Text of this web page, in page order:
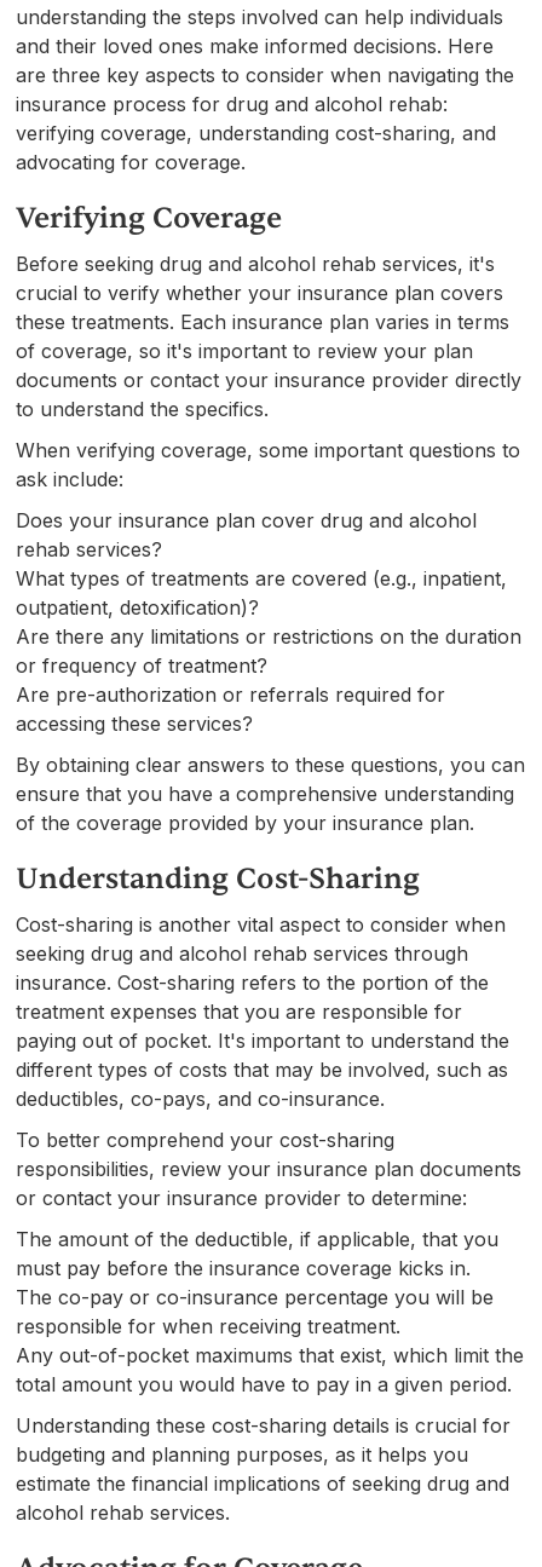
understanding the steps involved can help individuals
and their loved ones make informed decisions. Here
are three key aspects to consider when navigating the
insurance process for drug and alcohol rehab:
verifying coverage, understanding cost-sharing, and
advocating for coverage.
Verifying Coverage
Before seeking drug and alcohol rehab services, it's
crucial to verify whether your insurance plan covers
these treatments. Each insurance plan varies in terms
of coverage, so it's important to review your plan
documents or contact your insurance provider directly
to understand the specifics.
When verifying coverage, some important questions to
ask include:
Does your insurance plan cover drug and alcohol
rehab services?
What types of treatments are covered (e.g., inpatient,
outpatient, detoxification)?
Are there any limitations or restrictions on the duration
or frequency of treatment?
Are pre-authorization or referrals required for
accessing these services?
By obtaining clear answers to these questions, you can
ensure that you have a comprehensive understanding
of the coverage provided by your insurance plan.
Understanding Cost-Sharing
Cost-sharing is another vital aspect to consider when
seeking drug and alcohol rehab services through
insurance. Cost-sharing refers to the portion of the
treatment expenses that you are responsible for
paying out of pocket. It's important to understand the
different types of costs that may be involved, such as
deductibles, co-pays, and co-insurance.
To better comprehend your cost-sharing
responsibilities, review your insurance plan documents
or contact your insurance provider to determine:
The amount of the deductible, if applicable, that you
must pay before the insurance coverage kicks in.
The co-pay or co-insurance percentage you will be
responsible for when receiving treatment.
Any out-of-pocket maximums that exist, which limit the
total amount you would have to pay in a given period.
Understanding these cost-sharing details is crucial for
budgeting and planning purposes, as it helps you
estimate the financial implications of seeking drug and
alcohol rehab services.